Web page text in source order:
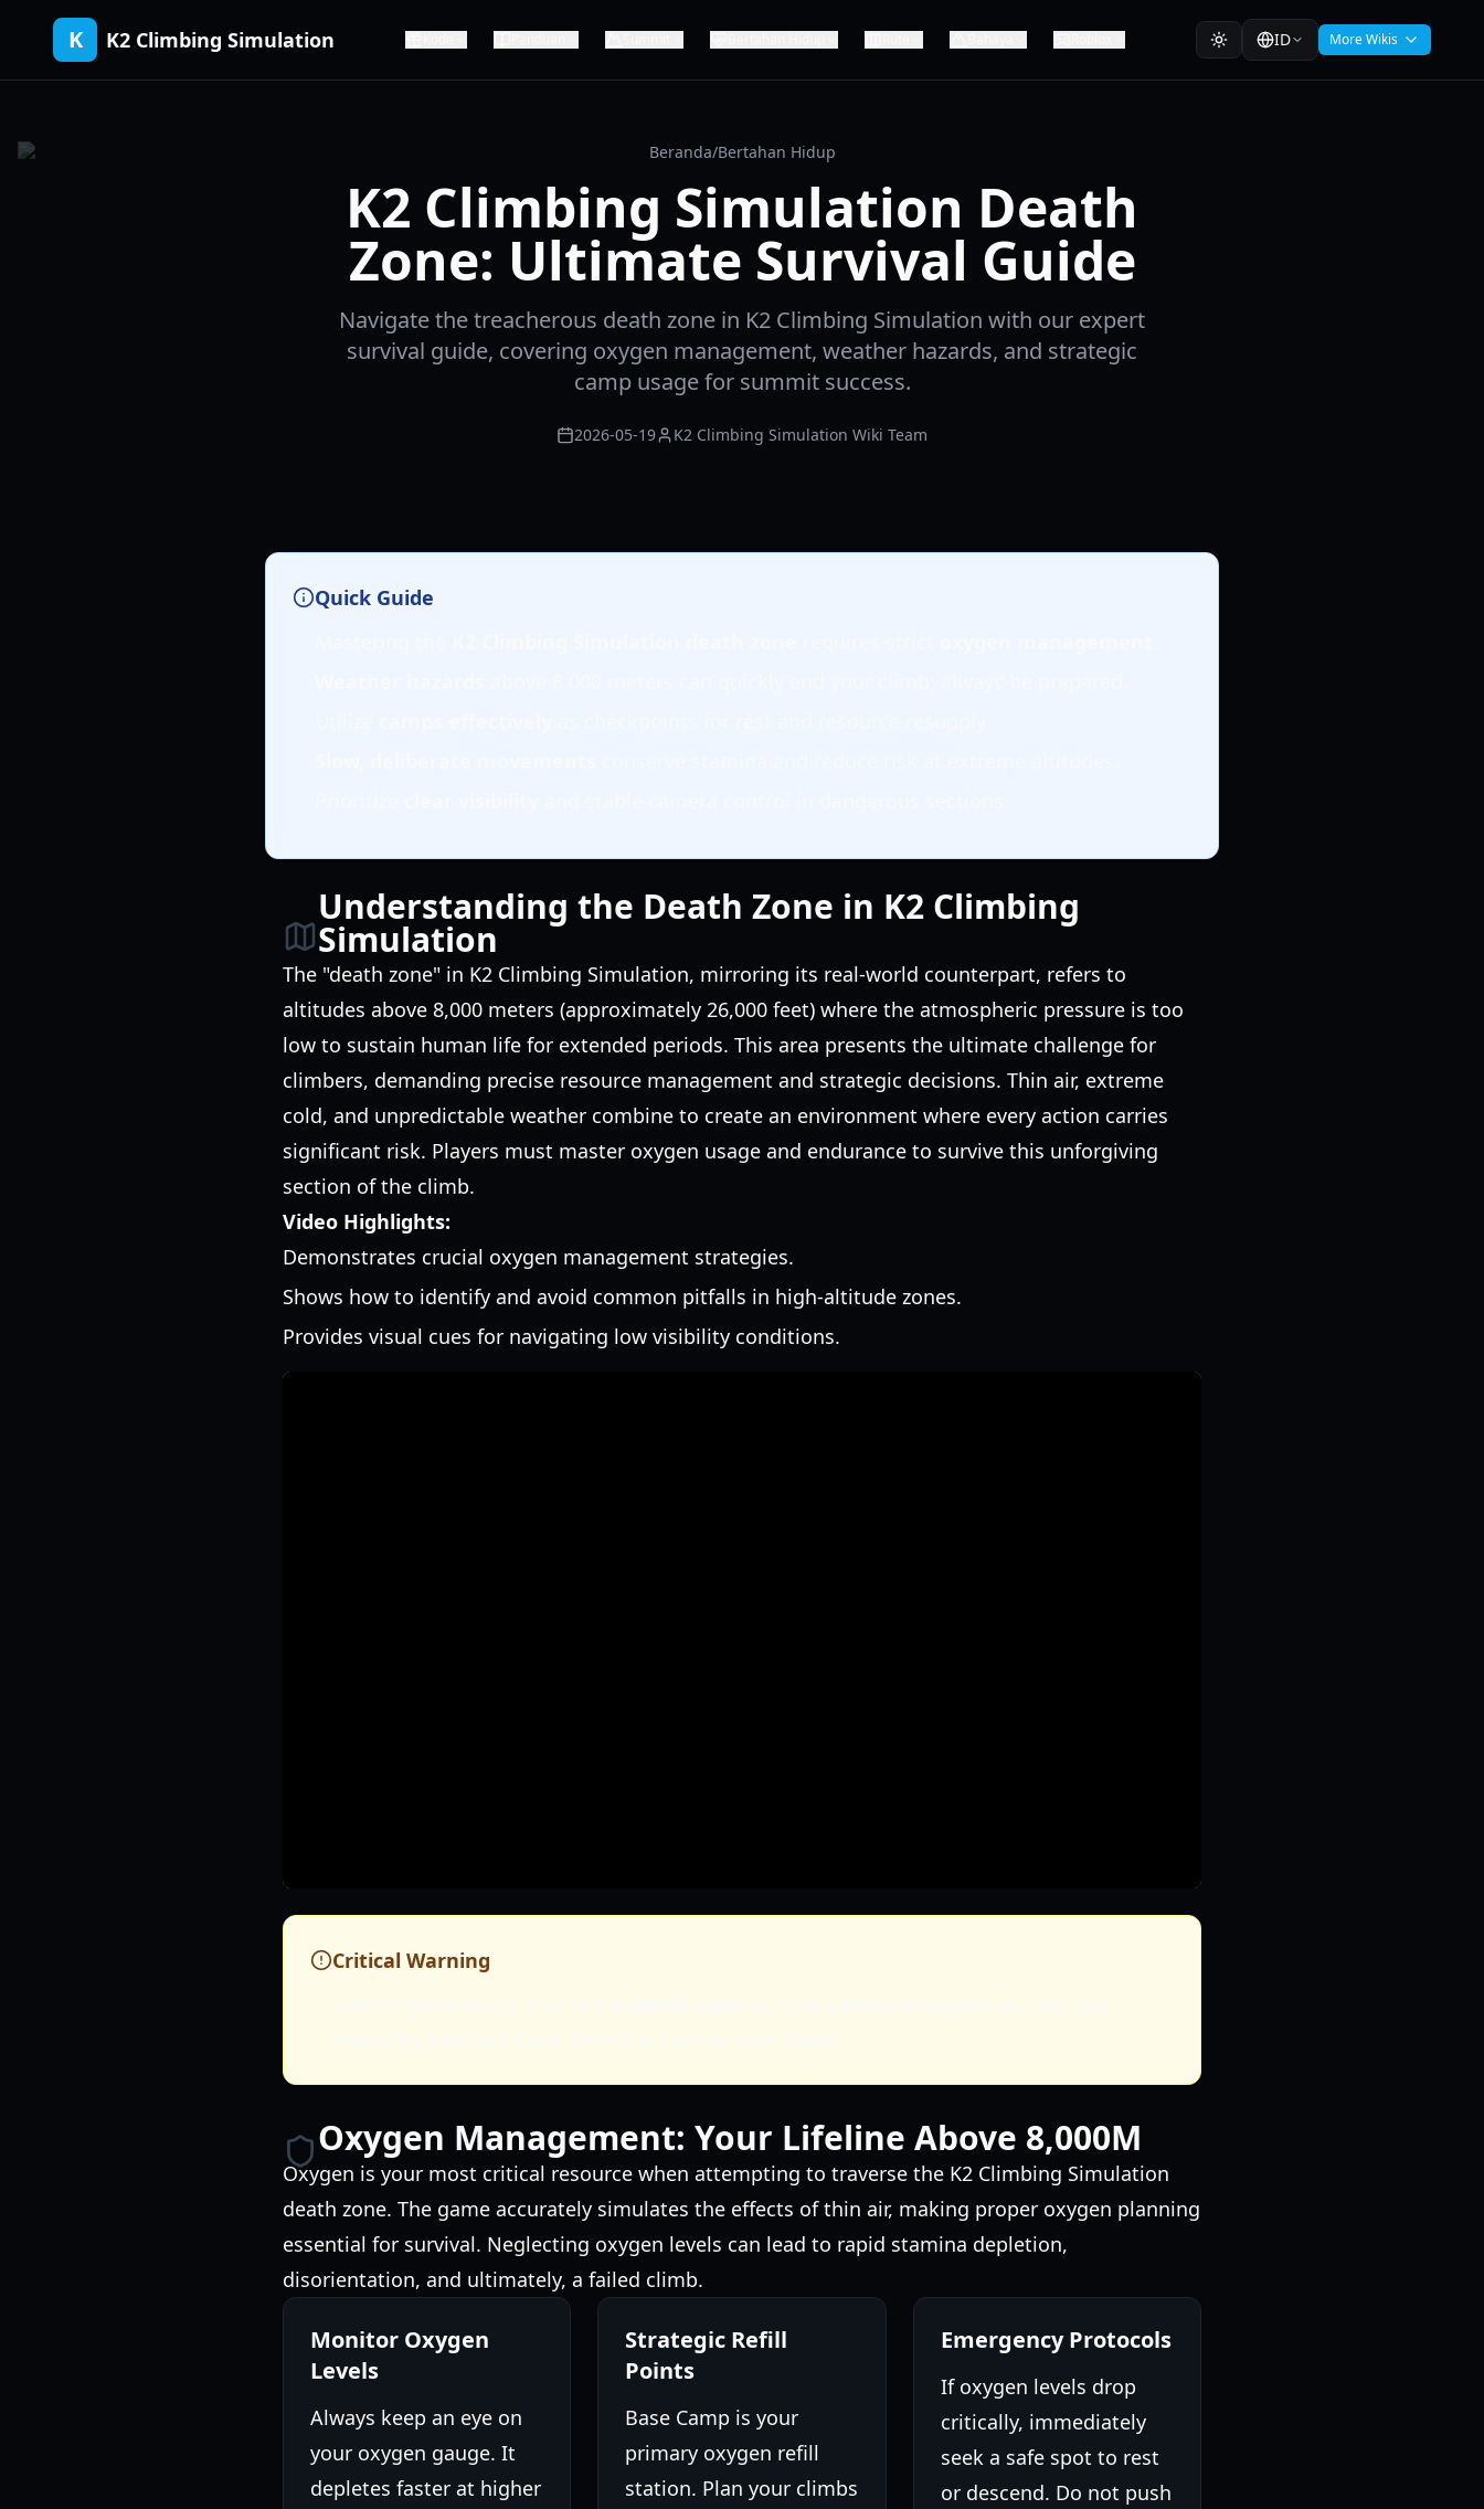
K K2 Climbing Simulation ID More Wikis
Beranda/Bertahan Hidup
K2 Climbing Simulation Death
Zone: Ultimate Survival Guide
Navigate the treacherous death zone in K2 Climbing Simulation with our expert
survival guide, covering oxygen management, weather hazards, and strategic
camp usage for summit success.
2026-05-19 K2 Climbing Simulation Wiki Team
Quick Guide
Understanding the Death Zone in K2 Climbing
Simulation
The "death zone" in K2 Climbing Simulation, mirroring its real-world counterpart, refers to
altitudes above 8,000 meters (approximately 26,000 feet) where the atmospheric pressure is too
low to sustain human life for extended periods. This area presents the ultimate challenge for
climbers, demanding precise resource management and strategic decisions. Thin air, extreme
cold, and unpredictable weather combine to create an environment where every action carries
significant risk. Players must master oxygen usage and endurance to survive this unforgiving
section of the climb.
Video Highlights:
Demonstrates crucial oxygen management strategies.
Shows how to identify and avoid common pitfalls in high-altitude zones.
Provides visual cues for navigating low visibility conditions.
Critical Warning
Oxygen Management: Your Lifeline Above 8,000M
Oxygen is your most critical resource when attempting to traverse the K2 Climbing Simulation
death zone. The game accurately simulates the effects of thin air, making proper oxygen planning
essential for survival. Neglecting oxygen levels can lead to rapid stamina depletion,
disorientation, and ultimately, a failed climb.
Monitor Oxygen
Levels
Always keep an eye on
your oxygen gauge. It
depletes faster at higher
Strategic Refill
Points
Base Camp is your
primary oxygen refill
station. Plan your climbs
Emergency Protocols
If oxygen levels drop
critically, immediately
seek a safe spot to rest
or descend. Do not push